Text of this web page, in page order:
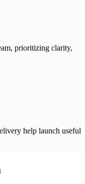
prioritizing clarity,
help launch useful